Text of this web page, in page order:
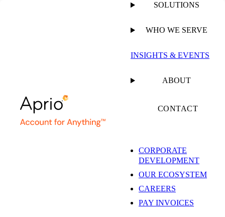
SOLUTIONS
WHO WE SERVE
INSIGHTS & EVENTS
ABOUT
CONTACT
CORPORATE
DEVELOPMENT
OUR ECOSYSTEM
CAREERS
PAY INVOICES